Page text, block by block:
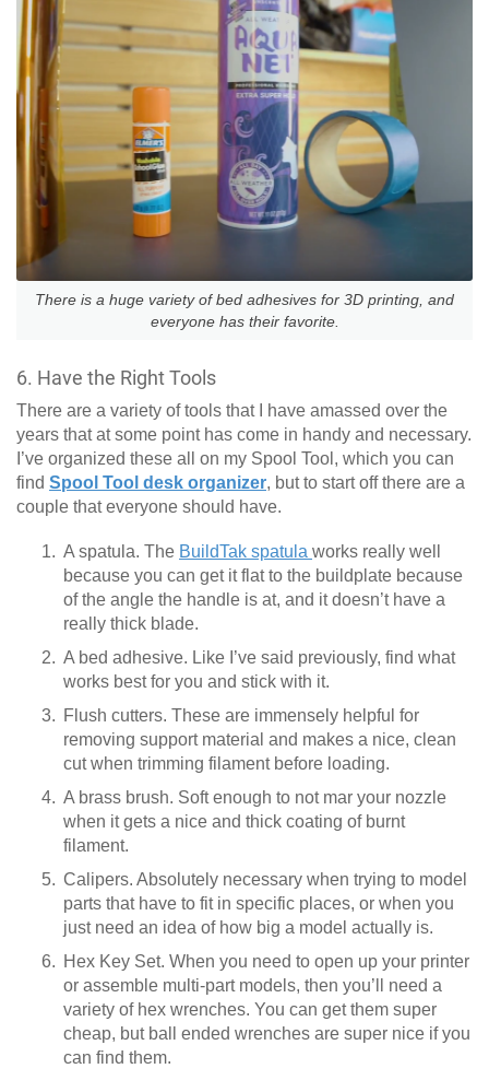
There is a huge variety of bed adhesives for 3D printing, and
everyone has their favorite.
6. Have the Right Tools
There are a variety of tools that I have amassed over the
years that at some point has come in handy and necessary.
I’ve organized these all on my Spool Tool, which you can
find Spool Tool desk organizer, but to start off there are a
couple that everyone should have.
A spatula. The BuildTak spatula works really well
because you can get it flat to the buildplate because
of the angle the handle is at, and it doesn’t have a
really thick blade.
A bed adhesive. Like I’ve said previously, find what
works best for you and stick with it.
Flush cutters. These are immensely helpful for
removing support material and makes a nice, clean
cut when trimming filament before loading.
A brass brush. Soft enough to not mar your nozzle
when it gets a nice and thick coating of burnt
filament.
Calipers. Absolutely necessary when trying to model
parts that have to fit in specific places, or when you
just need an idea of how big a model actually is.
Hex Key Set. When you need to open up your printer
or assemble multi-part models, then you’ll need a
variety of hex wrenches. You can get them super
cheap, but ball ended wrenches are super nice if you
can find them.